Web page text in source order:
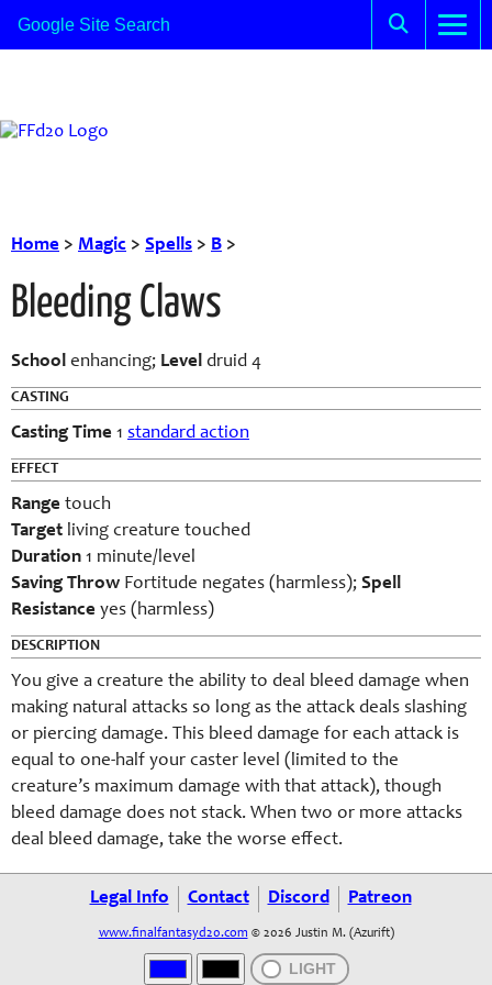
Home > Magic > Spells > B >
Bleeding Claws
School enhancing; Level druid 4
CASTING
Casting Time 1 standard action
EFFECT
Range touch
Target living creature touched
Duration 1 minute/level
Saving Throw Fortitude negates (harmless); Spell
Resistance yes (harmless)
DESCRIPTION
You give a creature the ability to deal bleed damage when
making natural attacks so long as the attack deals slashing
or piercing damage. This bleed damage for each attack is
equal to one-half your caster level (limited to the
creature’s maximum damage with that attack), though
bleed damage does not stack. When two or more attacks
deal bleed damage, take the worse effect.
Legal Info Contact Discord Patreon
www.finalfantasyd20.com © 2026 Justin M. (Azurift)